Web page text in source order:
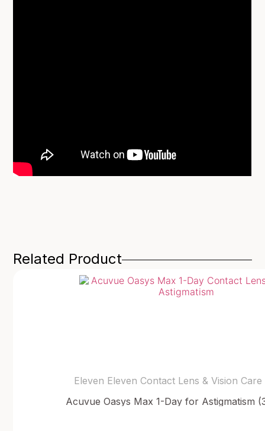
Related Product
Eleven Eleven Contact Lens & Vision
Acuvue Oasys Max 1-Day for Astigmatism